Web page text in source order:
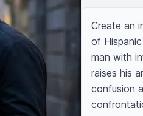
Create an
of
man with
raises his
confusion